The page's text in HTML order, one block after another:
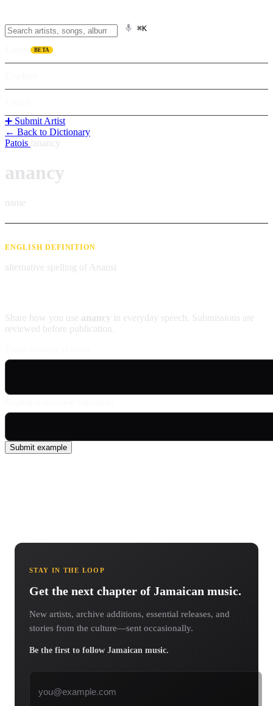
⌘K
BETA
➕ Submit Artist
← Back to Dictionary
Patois anancy
anancy
name
ENGLISH DEFINITION
alternative spelling of Anansi
Share how you use anancy in everyday speech. Submissions are
reviewed before publication.
Submit example
STAY IN THE LOOP
Get the next chapter of Jamaican music.
New artists, archive additions, essential releases, and
stories from the culture—sent occasionally.
Be the first to follow Jamaican music.